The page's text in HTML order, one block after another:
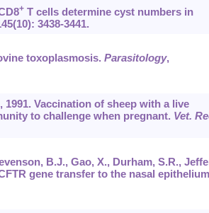
+T cells determine cyst numbers in
(10): 3438-3441.
toxoplasmosis. Parasitology,
Vaccination of sheep with a live
to challenge when pregnant. Vet.
B.J., Gao, X., Durham, S.R.,
gene transfer to the nasal